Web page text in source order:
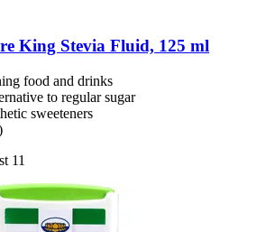
King Stevia Fluid, 125 ml
food and drinks
to regular sugar
sweeteners
11